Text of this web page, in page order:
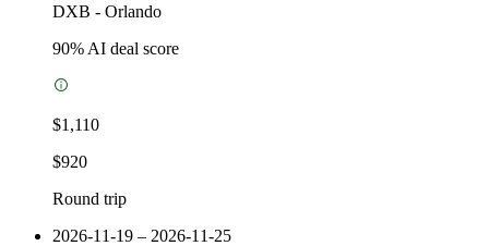
DXB - Orlando
90% AI deal score
$1,110
$920
Round trip
2026-11-19 – 2026-11-25